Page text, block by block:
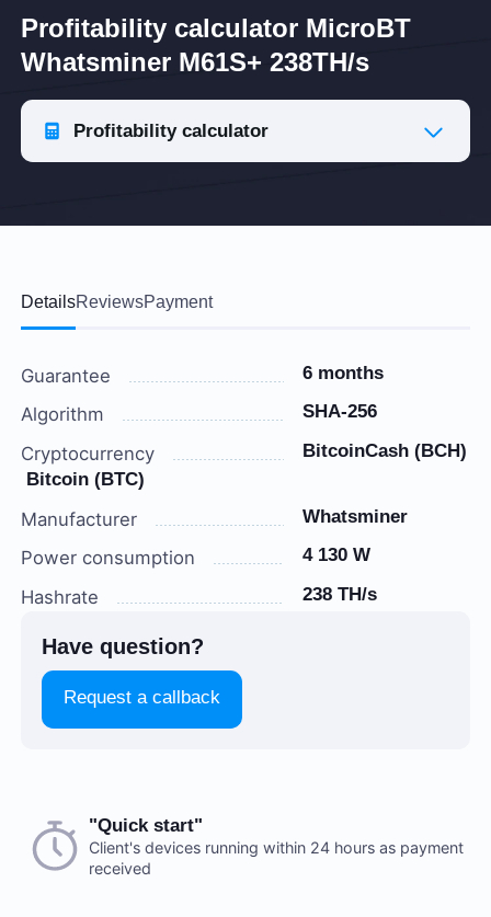
Profitability calculator MicroBT
Whatsminer M61S+ 238TH/s
Profitability calculator
DetailsReviewsPayment
Guarantee 6 months
Algorithm SHA-256
Cryptocurrency
BitcoinCash (BCH)
Bitcoin (BTC)
Manufacturer Whatsminer
Power consumption 4 130 W
Hashrate 238 TH/s
Have question?
Request a callback
There are no reviews on this item
Choose a payment method when you place your order.
After you confirm your order, our manager will contact
you to discuss the details. We accept AED and USD
"Quick start"
Client's devices running within 24 hours as payment
received